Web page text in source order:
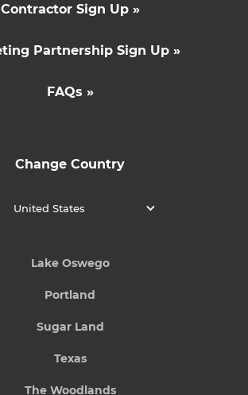
Contractor Sign Up »
Partnership Sign Up »
FAQs »
Change Country
United States
Lake Oswego
Portland
Sugar Land
Texas
The Woodlands